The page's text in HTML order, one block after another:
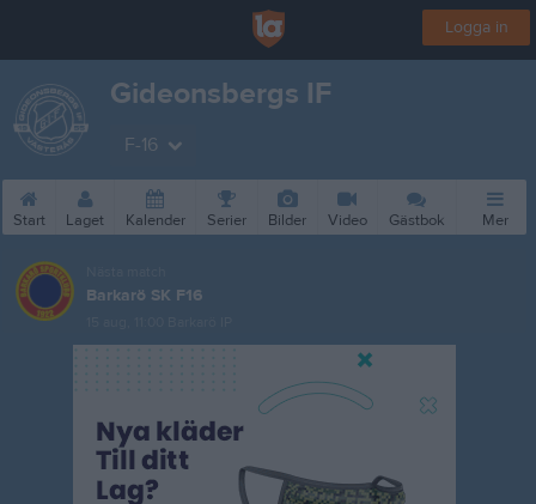
Logga in
Gideonsbergs IF
F-16
Start Laget Kalender Serier Bilder Video Gästbok Mer
Barkarö SK F16